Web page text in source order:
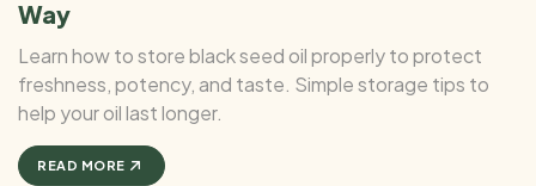
Way
Learn how to store black seed oil properly to protect
freshness, potency, and taste. Simple storage tips to
help your oil last longer.
READ MORE